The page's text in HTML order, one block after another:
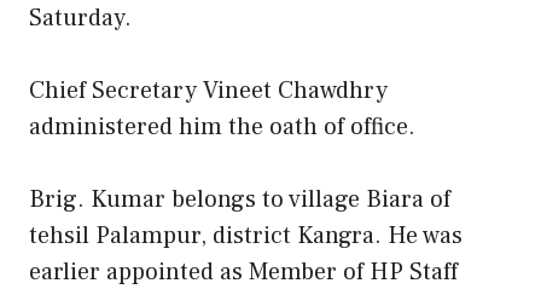
Saturday.
Chief Secretary Vineet Chawdhry
administered him the oath of office.
Brig. Kumar belongs to village Biara of
tehsil Palampur, district Kangra. He was
earlier appointed as Member of HP Staff